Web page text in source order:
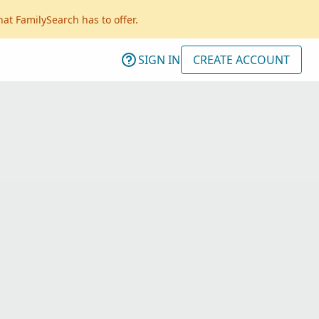
FamilySearch has to offer.
SIGN IN CREATE ACCOUNT